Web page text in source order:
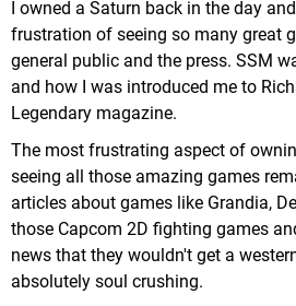
I owned a Saturn back in the day
frustration of seeing so many great
general public and the press. SSM
and how I was introduced me to
Legendary magazine.
The most frustrating aspect of
seeing all those amazing games
articles about games like Grandia,
those Capcom 2D fighting games
news that they wouldn't get a
absolutely soul crushing.